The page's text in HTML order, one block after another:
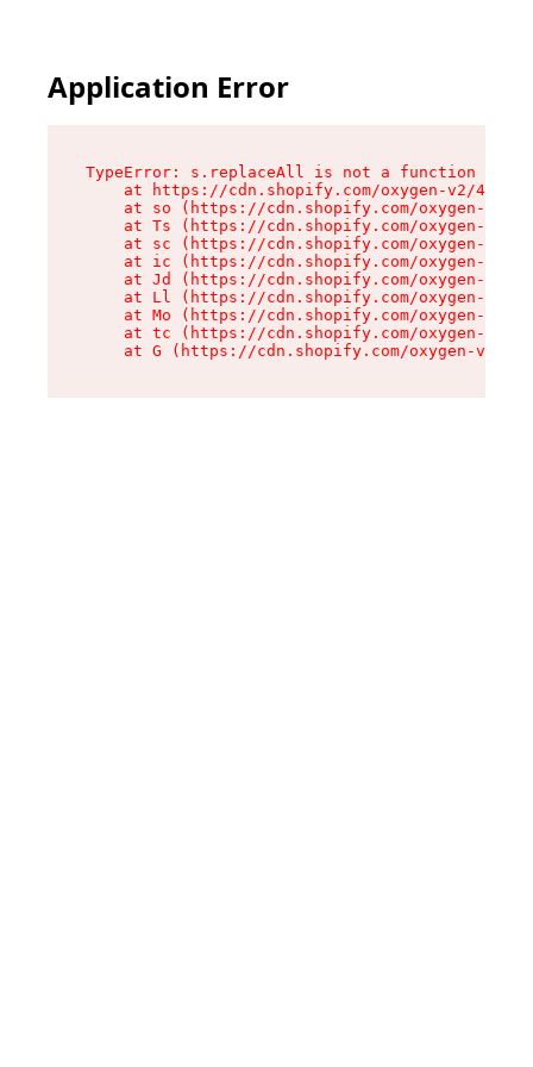
Application Error
TypeError: s.replaceAll is not a function
at https://cdn.shopify.com/oxygen-v2/
at so (https://cdn.shopify.com/oxygen-v2/
at Ts (https://cdn.shopify.com/oxygen-v2/
at sc (https://cdn.shopify.com/oxygen-v2/
at ic (https://cdn.shopify.com/oxygen-v2/
at Jd (https://cdn.shopify.com/oxygen-v2/
at Ll (https://cdn.shopify.com/oxygen-v2/
at Mo (https://cdn.shopify.com/oxygen-v2/
at tc (https://cdn.shopify.com/oxygen-v2/
at G (https://cdn.shopify.com/oxygen-v2/